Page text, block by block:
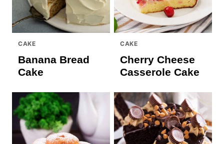
CAKE
Banana Bread
Cake
CAKE
Cherry Cheese
Casserole Cake